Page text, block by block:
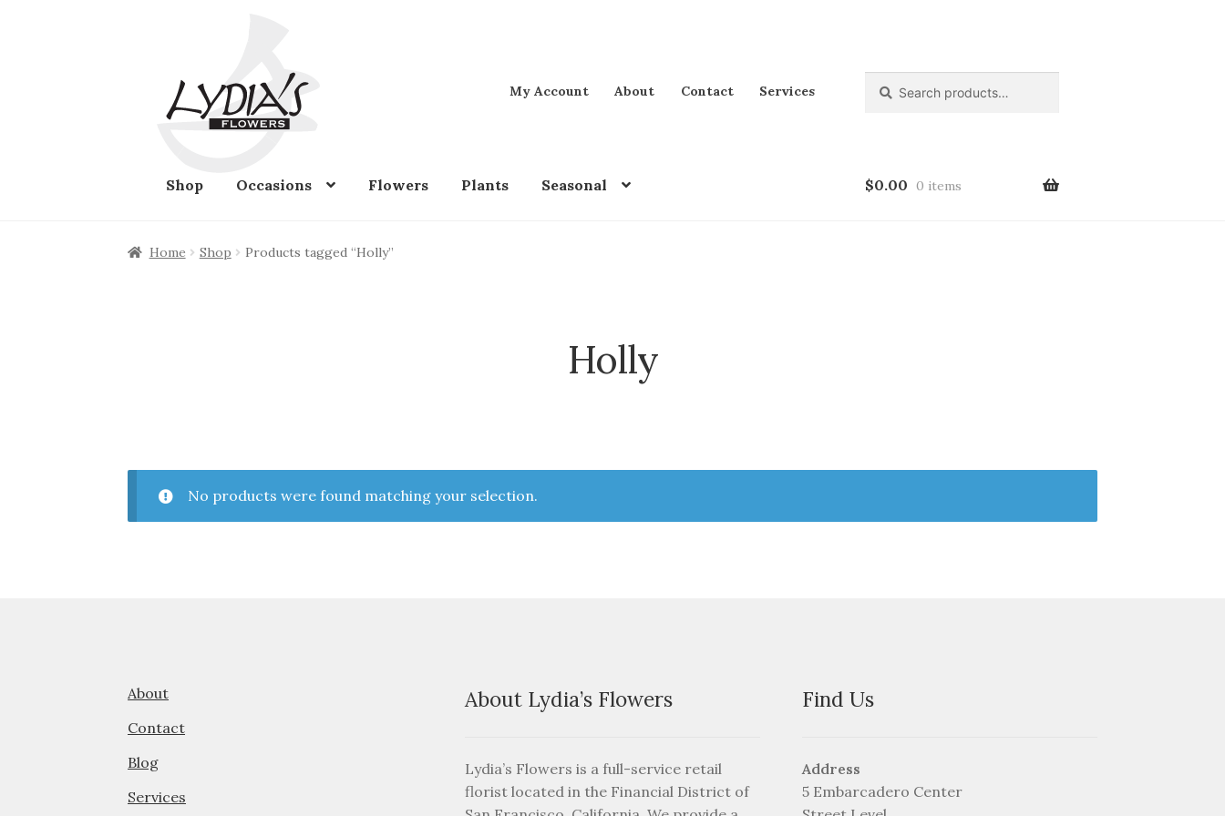
Skip
to
navigation
Skip
to
content
My Account About Contact Services
for:
Shop Occasions Flowers Plants Seasonal $0.00 0 items
Home Shop Products tagged “Holly”
Holly
No products were found matching your selection.
About
Contact
Blog
Services
About Lydia’s Flowers
Lydia’s Flowers is a full-service retail
florist located in the Financial District of
Find Us
Address
5 Embarcadero Center